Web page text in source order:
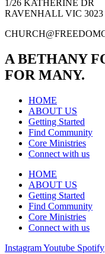
1/26 KATHERINE DR
RAVENHALL VIC 3023
A BETHANY
FOR MANY.
HOME
ABOUT US
Getting Started
Find Community
Core Ministries
Connect with us
HOME
ABOUT US
Getting Started
Find Community
Core Ministries
Connect with us
InstagramYoutube Spotify